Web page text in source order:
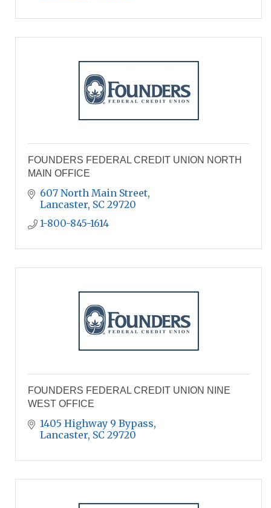
FOUNDERS FEDERAL CREDIT UNION NORTH
MAIN OFFICE
607 North Main Street
Lancaster SC 29720
1-800-845-1614
FOUNDERS FEDERAL CREDIT UNION NINE
WEST OFFICE
1405 Highway 9 Bypass
Lancaster SC 29720